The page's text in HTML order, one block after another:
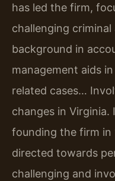
has led the firm,
challenging
background in
management aids
related cases…
changes in Virginia.
founding the firm in
directed towards
challenging and